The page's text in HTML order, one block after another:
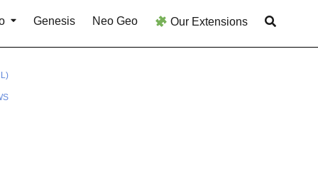
Genesis Neo Geo Our Extensions